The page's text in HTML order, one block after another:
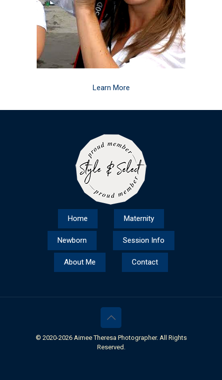
Learn More
Home Maternity
Newborn Session Info
About Me Contact
© 2020-2026 Aimee Theresa Photographer. All Rights
Reserved.